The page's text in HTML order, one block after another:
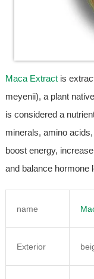
Maca Extractis
meyenii), a plant
is considered a
minerals, amino
boost energy,
and balance hormone
name
Exterior